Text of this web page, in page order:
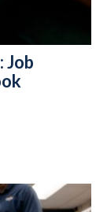
Job